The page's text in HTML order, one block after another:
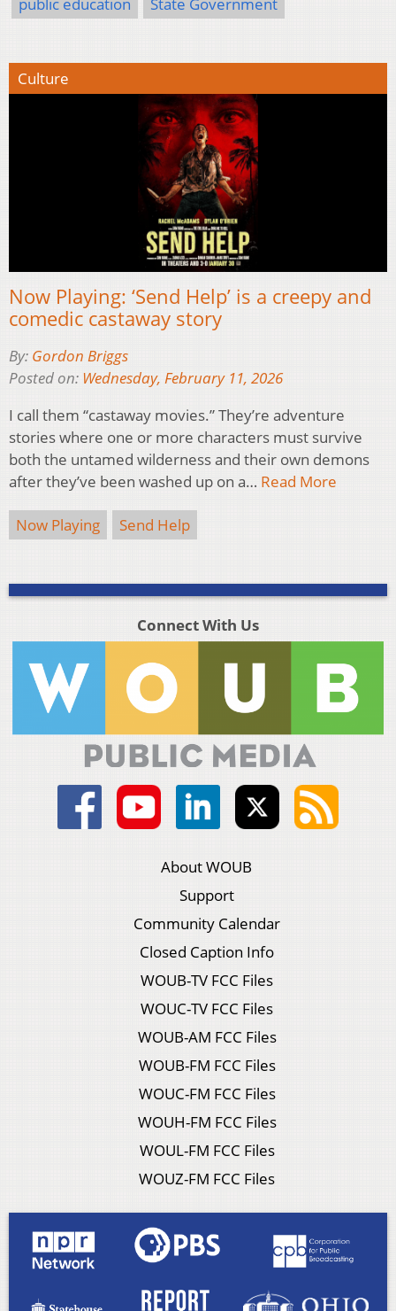
public education
State Government
Culture
Now Playing: ‘Send Help’ is a creepy and
comedic castaway story
By: Gordon Briggs
Posted on: Wednesday, February 11, 2026
I call them “castaway movies.” They’re adventure
stories where one or more characters must survive
both the untamed wilderness and their own demons
after they’ve been washed up on a… Read More
Now Playing Send Help
Connect With Us
About WOUB
Support
Community Calendar
Closed Caption Info
WOUB-TV FCC Files
WOUC-TV FCC Files
WOUB-AM FCC Files
WOUB-FM FCC Files
WOUC-FM FCC Files
WOUH-FM FCC Files
WOUL-FM FCC Files
WOUZ-FM FCC Files